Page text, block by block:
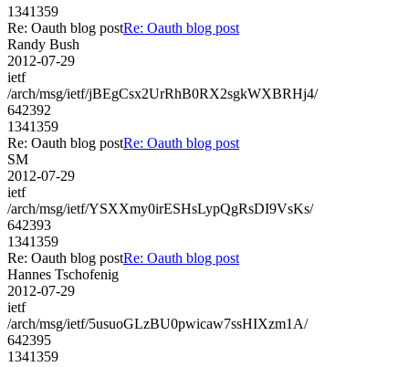
1341359
Re: Oauth blog postRe: Oauth blog post
Randy Bush
2012-07-29
ietf
/arch/msg/ietf/jBEgCsx2UrRhB0RX2sgkWXBRHj4/
642392
1341359
Re: Oauth blog postRe: Oauth blog post
SM
2012-07-29
ietf
/arch/msg/ietf/YSXXmy0irESHsLypQgRsDI9VsKs/
642393
1341359
Re: Oauth blog postRe: Oauth blog post
Hannes Tschofenig
2012-07-29
ietf
/arch/msg/ietf/5usuoGLzBU0pwicaw7ssHIXzm1A/
642395
1341359